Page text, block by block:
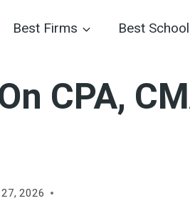
Best Firms Best
CPA,
27, 2026